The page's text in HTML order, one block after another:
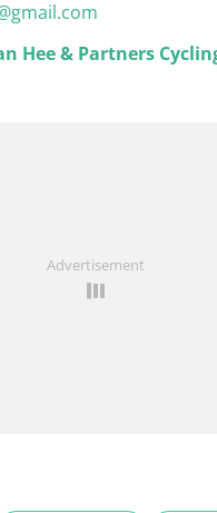
Hee & Partners
Advertisement